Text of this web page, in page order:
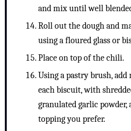
and mix until well
Roll out the dough and
using a floured glass or
Place on top of the chili.
Using a pastry brush,
each biscuit, with
granulated garlic powder,
topping you prefer.